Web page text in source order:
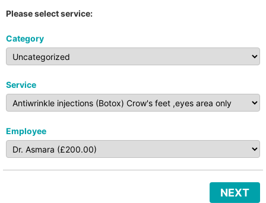
Please select service:
Category
Service
Employee
NEXT